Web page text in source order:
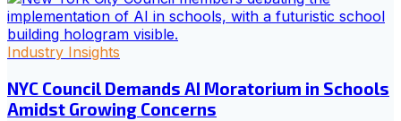
Industry Insights
NYC Council Demands AI Moratorium in Schools
Amidst Growing Concerns